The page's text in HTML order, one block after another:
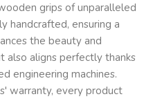
grips of unparalleled
handcrafted, ensuring a
the beauty and
also aligns perfectly thanks
engineering machines.
warranty, every product